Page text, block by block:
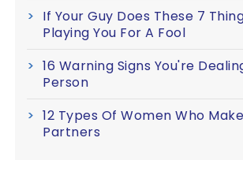
If Your Guy Does These 7
Playing You For A Fool
16 Warning Signs You're
Person
12 Types Of Women Who
Partners